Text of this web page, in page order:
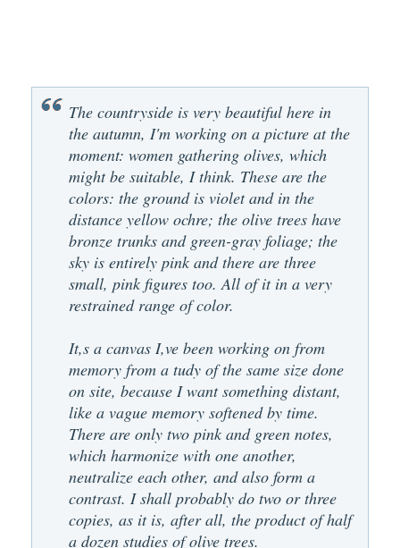
The countryside is very beautiful here in
the autumn, I'm working on a picture at the
moment: women gathering olives, which
might be suitable, I think. These are the
colors: the ground is violet and in the
distance yellow ochre; the olive trees have
bronze trunks and green-gray foliage; the
sky is entirely pink and there are three
small, pink figures too. All of it in a very
restrained range of color.
It,s a canvas I,ve been working on from
memory from a tudy of the same size done
on site, because I want something distant,
like a vague memory softened by time.
There are only two pink and green notes,
which harmonize with one another,
neutralize each other, and also form a
contrast. I shall probably do two or three
copies, as it is, after all, the product of half
a dozen studies of olive trees.